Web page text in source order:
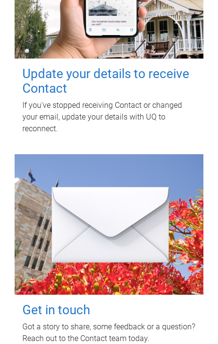
Update your details to receive
Contact
If you've stopped receiving Contact or changed
your email, update your details with UQ to
reconnect.
Get in touch
Got a story to share, some feedback or a question?
Reach out to the Contact team today.